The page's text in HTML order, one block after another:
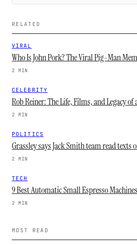
RELATED
VIRAL
Who Is John Pork? The Viral Pig-Man
2 MIN
CELEBRITY
Rob Reiner: The Life, Films, and Legacy
2 MIN
POLITICS
Grassley says Jack Smith team read texts
2 MIN
TECH
9 Best Automatic Small Espresso
2 MIN
MOST READ